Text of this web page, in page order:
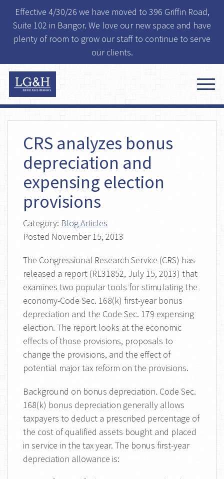
Effective 4/30/26 we have moved to 396 Griffin Road,
Suite 102 in Bangor. We love our new space and have
plenty of room to grow our staff to continue to serve
our clients.
CRS analyzes bonus
depreciation and
expensing election
provisions
Category: Blog Articles
Posted November 15, 2013
The Congressional Research Service (CRS) has
released a report (RL31852, July 15, 2013) that
examines two popular tools for stimulating the
economy-Code Sec. 168(k) first-year bonus
depreciation and the Code Sec. 179 expensing
election. The report looks at the economic
effects of those provisions, proposals to
change the provisions, and the effect of
potential major tax reform on the provisions.
Background on bonus depreciation. Code Sec.
168(k) bonus depreciation generally allows
taxpayers to deduct a prescribed percentage of
the cost of qualified assets bought and placed
in service in the tax year. The bonus first-year
depreciation allowance is: